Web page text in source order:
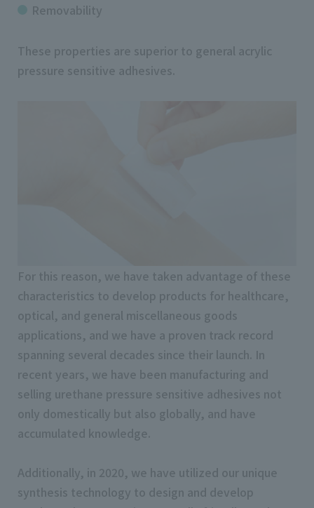
Removability
These properties are superior to general acrylic
pressure sensitive adhesives.
For this reason, we have taken advantage of these
characteristics to develop products for healthcare,
optical, and general miscellaneous goods
applications, and we have a proven track record
spanning several decades since their launch. In
recent years, we have been manufacturing and
selling urethane pressure sensitive adhesives not
only domestically but also globally, and have
accumulated knowledge.
Additionally, in 2020, we have utilized our unique
synthesis technology to design and develop